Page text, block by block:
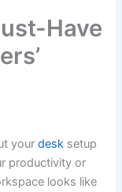
Have
yourdesk setup
productivity or
looks like